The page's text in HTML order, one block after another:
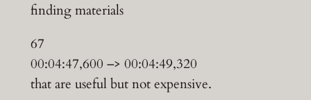
finding materials
67
00:04:47,600 –> 00:04:49,320
that are useful but not expensive.